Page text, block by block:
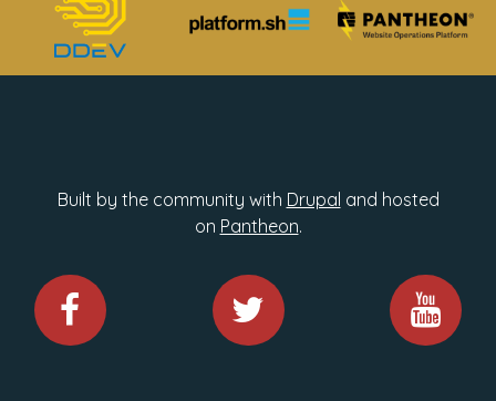
Built by the community with Drupal and hosted
on Pantheon.